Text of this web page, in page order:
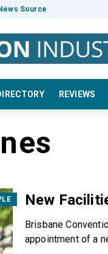
Source
REVIEWS
New
Brisbane
appointment of a